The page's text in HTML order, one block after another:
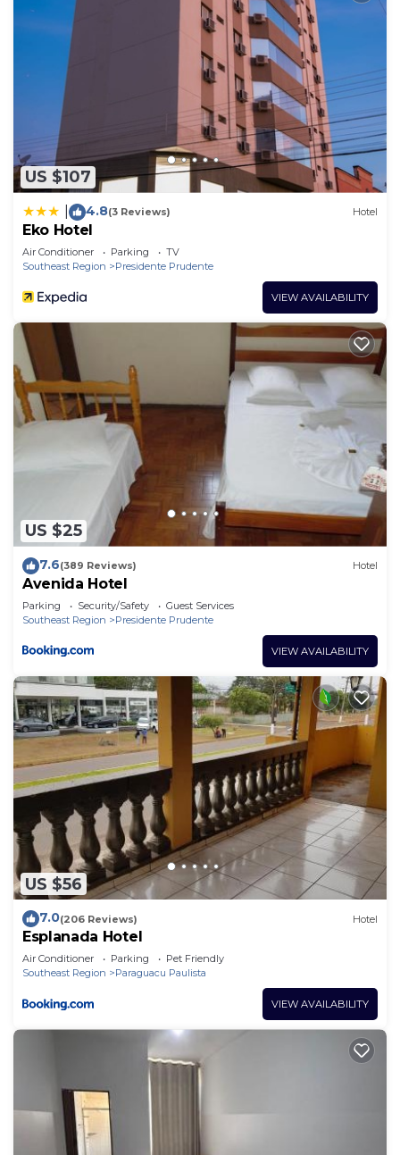
US $107
4.8(3 Reviews) Hotel
Eko Hotel
Air Conditioner Parking
TV
Southeast Region
Presidente Prudente
VIEW AVAILABILITY
US $25
7.6(389 Reviews) Hotel
Avenida Hotel
Parking Security/Safety
Guest Services
Southeast Region
Presidente Prudente
VIEW AVAILABILITY
US $56
7.0(206 Reviews) Hotel
Esplanada Hotel
Air Conditioner Parking
Pet Friendly
Southeast Region
Paraguacu Paulista
VIEW AVAILABILITY